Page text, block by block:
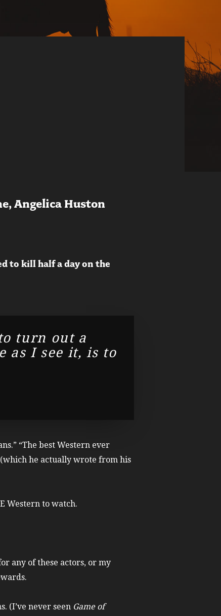
Angelica Huston
to kill half a day on the
turn out a
as I see it, is to
“The best Western ever
he actually wrote from his
Western to watch.
any of these actors, or my
(I’ve never seen Game of